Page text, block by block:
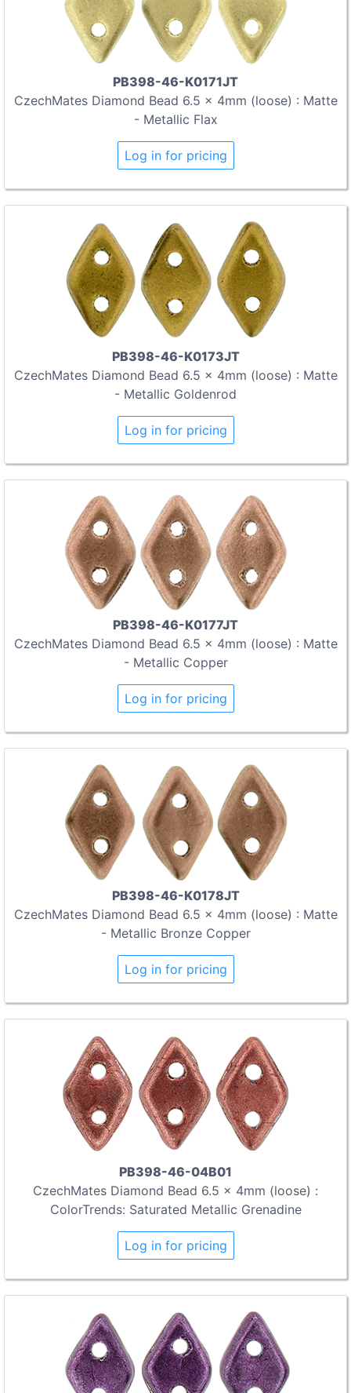
PB398-46-K0171JT
CzechMates Diamond Bead 6.5 x 4mm (loose) : Matte
- Metallic Flax
Log in for pricing
PB398-46-K0173JT
CzechMates Diamond Bead 6.5 x 4mm (loose) : Matte
- Metallic Goldenrod
Log in for pricing
PB398-46-K0177JT
CzechMates Diamond Bead 6.5 x 4mm (loose) : Matte
- Metallic Copper
Log in for pricing
PB398-46-K0178JT
CzechMates Diamond Bead 6.5 x 4mm (loose) : Matte
- Metallic Bronze Copper
Log in for pricing
PB398-46-04B01
CzechMates Diamond Bead 6.5 x 4mm (loose) :
ColorTrends: Saturated Metallic Grenadine
Log in for pricing